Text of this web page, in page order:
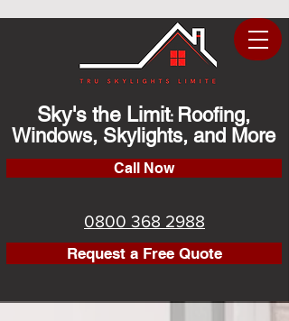
Sky's the Limit: Roofing,
Windows, Skylights, and More
Call Now
0800 368 2988
Request a Free Quote